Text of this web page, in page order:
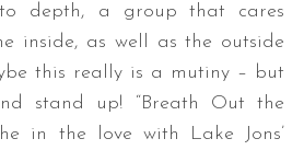
depth, a group that cares
inside, as well as the outside
this really is a mutiny – but
stand up! “Breath Out the
in the love with Lake Jons’